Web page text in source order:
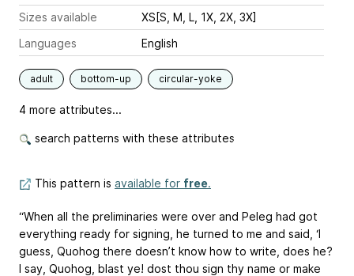
Sizes available
XS[S, M, L, 1X, 2X, 3X]
Languages
English
adult bottom-up circular-yoke
4 more attributes...
search patterns with these attributes
This pattern is available for free.
“When all the preliminaries were over and Peleg had got
everything ready for signing, he turned to me and said, ‘I
guess, Quohog there doesn’t know how to write, does he?
I say, Quohog, blast ye! dost thou sign thy name or make